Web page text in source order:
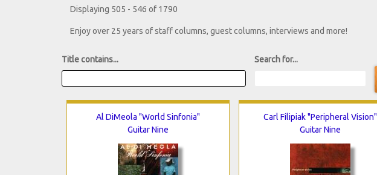
Displaying 505 - 546 of 1790
Enjoy over 25 years of staff columns, guest columns, interviews and more!
Title contains... Search for...
Al DiMeola "World Sinfonia"
Guitar Nine
Carl Filipiak "Peripheral Vision"
Guitar Nine